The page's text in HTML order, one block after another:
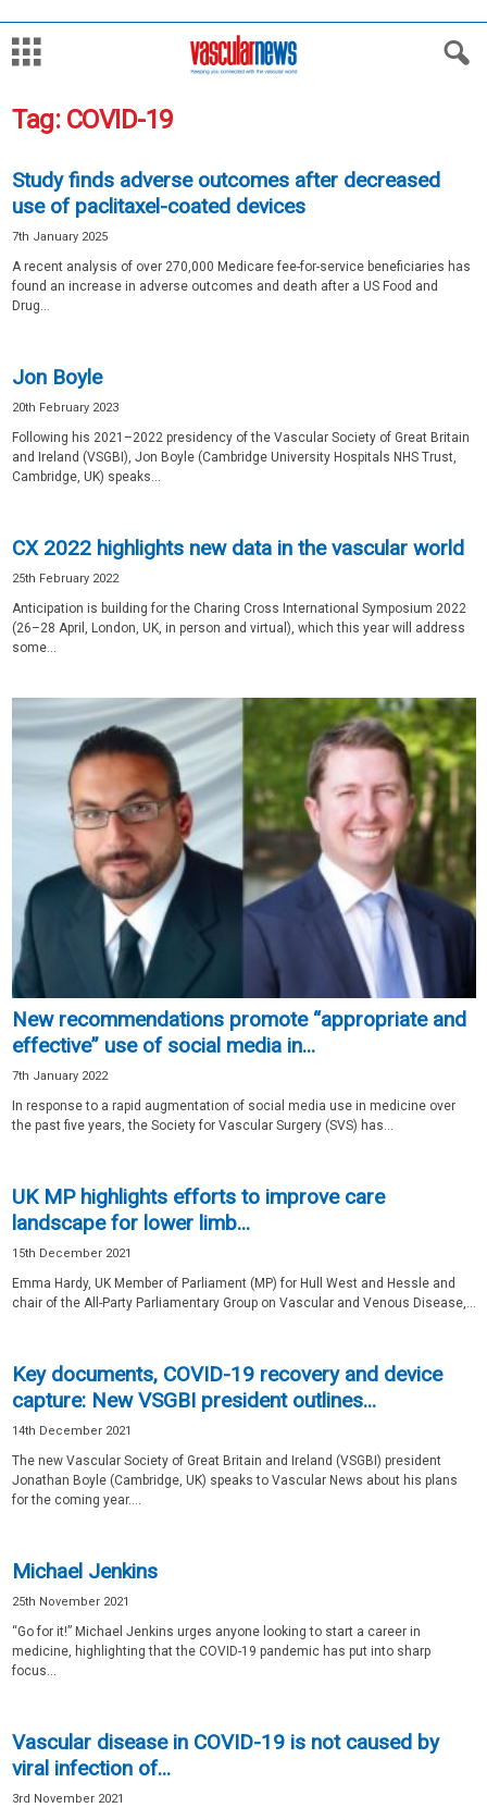
Tag: COVID-19
Study finds adverse outcomes after decreased
use of paclitaxel-coated devices
7th January 2025
A recent analysis of over 270,000 Medicare fee-for-service beneficiaries has
found an increase in adverse outcomes and death after a US Food and
Drug...
Jon Boyle
20th February 2023
Following his 2021–2022 presidency of the Vascular Society of Great Britain
and Ireland (VSGBI), Jon Boyle (Cambridge University Hospitals NHS Trust,
Cambridge, UK) speaks...
CX 2022 highlights new data in the vascular world
25th February 2022
Anticipation is building for the Charing Cross International Symposium 2022
(26–28 April, London, UK, in person and virtual), which this year will address
some...
New recommendations promote “appropriate and
effective” use of social media in...
7th January 2022
In response to a rapid augmentation of social media use in medicine over
the past five years, the Society for Vascular Surgery (SVS) has...
UK MP highlights efforts to improve care
landscape for lower limb...
15th December 2021
Emma Hardy, UK Member of Parliament (MP) for Hull West and Hessle and
chair of the All-Party Parliamentary Group on Vascular and Venous Disease,...
Key documents, COVID-19 recovery and device
capture: New VSGBI president outlines...
14th December 2021
The new Vascular Society of Great Britain and Ireland (VSGBI) president
Jonathan Boyle (Cambridge, UK) speaks to Vascular News about his plans
for the coming year....
Michael Jenkins
25th November 2021
“Go for it!” Michael Jenkins urges anyone looking to start a career in
medicine, highlighting that the COVID-19 pandemic has put into sharp
focus...
Vascular disease in COVID-19 is not caused by
viral infection of...
3rd November 2021